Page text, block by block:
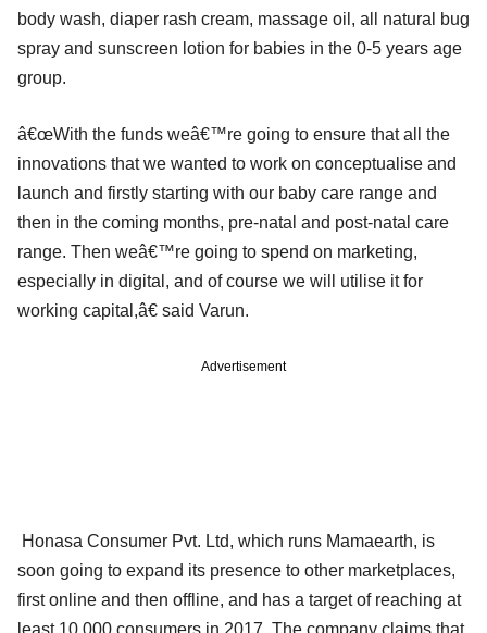
body wash, diaper rash cream, massage oil, all natural bug
spray and sunscreen lotion for babies in the 0-5 years age
group.
â€œWith the funds weâ€™re going to ensure that all the
innovations that we wanted to work on conceptualise and
launch and firstly starting with our baby care range and
then in the coming months, pre-natal and post-natal care
range. Then weâ€™re going to spend on marketing,
especially in digital, and of course we will utilise it for
working capital,â€ said Varun.
Advertisement
Honasa Consumer Pvt. Ltd, which runs Mamaearth, is
soon going to expand its presence to other marketplaces,
first online and then offline, and has a target of reaching at
least 10,000 consumers in 2017. The company claims that